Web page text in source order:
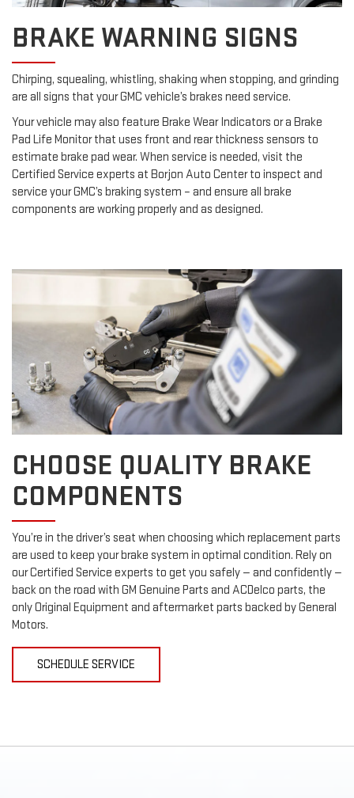
BRAKE WARNING SIGNS
Chirping, squealing, whistling, shaking when stopping, and grinding
are all signs that your GMC vehicle’s brakes need service.
Your vehicle may also feature Brake Wear Indicators or a Brake
Pad Life Monitor that uses front and rear thickness sensors to
estimate brake pad wear. When service is needed, visit the
Certified Service experts at Borjon Auto Center to inspect and
service your GMC’s braking system – and ensure all brake
components are working properly and as designed.
CHOOSE QUALITY BRAKE
COMPONENTS
You’re in the driver’s seat when choosing which replacement parts
are used to keep your brake system in optimal condition. Rely on
our Certified Service experts to get you safely — and confidently —
back on the road with GM Genuine Parts and ACDelco parts, the
only Original Equipment and aftermarket parts backed by General
Motors.
SCHEDULE SERVICE